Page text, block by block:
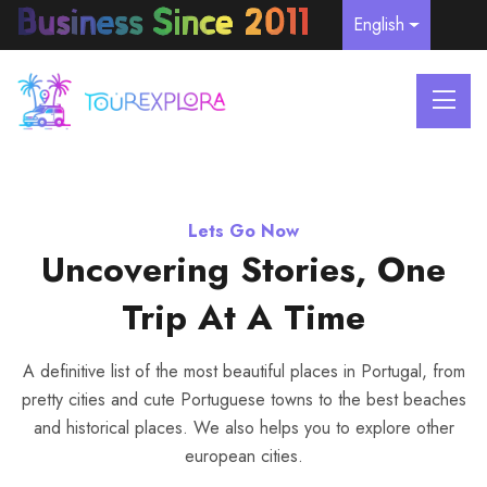
English
Lets Go Now
Explore Beautiful Portugal
A definitive list of the most beautiful places in Portugal, from
and historical places. We also helps you to explore other
european cities.
WE ARE REGISTERED RNAAT -
Lets Go Now
Explore Portugal Historical
Places
A definitive list of the most beautiful places in Portugal, from
pretty cities and cute Portuguese towns to the best beaches
and historical places. We also helps you to explore other
european cities.
Lets Go Now
Uncovering Stories, One
Trip At A Time
A definitive list of the most beautiful places in Portugal, from
pretty cities and cute Portuguese towns to the best beaches
and historical places. We also helps you to explore other
european cities.